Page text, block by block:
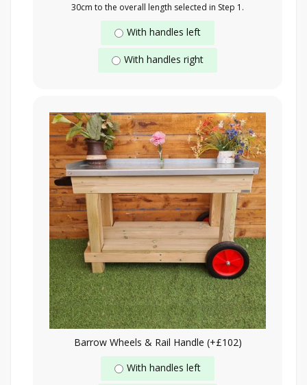
30cm to the overall length selected in Step 1.
With handles left
With handles right
Barrow Wheels & Rail Handle (+£102)
With handles left